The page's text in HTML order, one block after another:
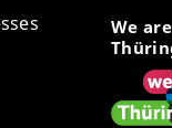
We